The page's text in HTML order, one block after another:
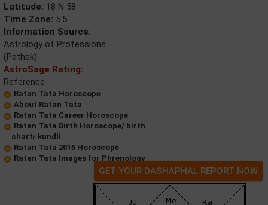
Latitude: 18 N 58
Time Zone: 5.5
Information Source:
Astrology of Professions
(Pathak)
AstroSage Rating:
Reference
Ratan Tata Horoscope
About Ratan Tata
Ratan Tata Career Horoscope
Ratan Tata Birth Horoscope/ birth
chart/ kundli
Ratan Tata 2015 Horoscope
Ratan Tata Images for Phrenology
GET YOUR DASHAPHAL REPORT NOW